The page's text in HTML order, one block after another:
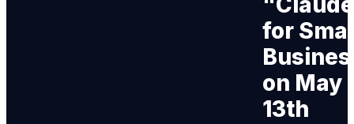
for
on May
13th